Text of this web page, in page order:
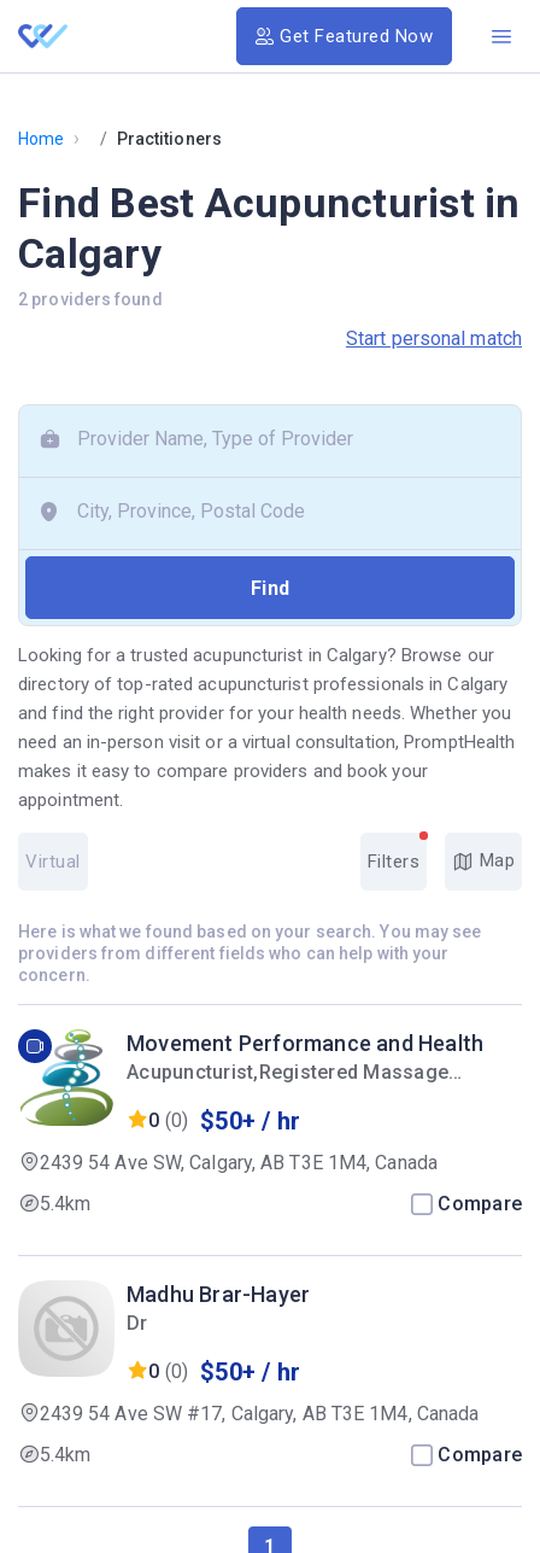
Get Featured Now
Home › Practitioners
Find Best Acupuncturist in
Calgary
2 providers found
Start personal match
Looking for a trusted acupuncturist in Calgary? Browse our
directory of top-rated acupuncturist professionals in Calgary
and find the right provider for your health needs. Whether you
need an in-person visit or a virtual consultation, PromptHealth
makes it easy to compare providers and book your
appointment.
Virtual Filters Map
Here is what we found based on your search. You may see
providers from different fields who can help with your
concern.
Movement Performance and Health
Acupuncturist,Registered Massage
0 (0) $50+ / hr
2439 54 Ave SW, Calgary, AB T3E 1M4, Canada
5.4km
Compare
Madhu Brar-Hayer
Dr
0 (0) $50+ / hr
2439 54 Ave SW #17, Calgary, AB T3E 1M4, Canada
5.4km
Compare
1